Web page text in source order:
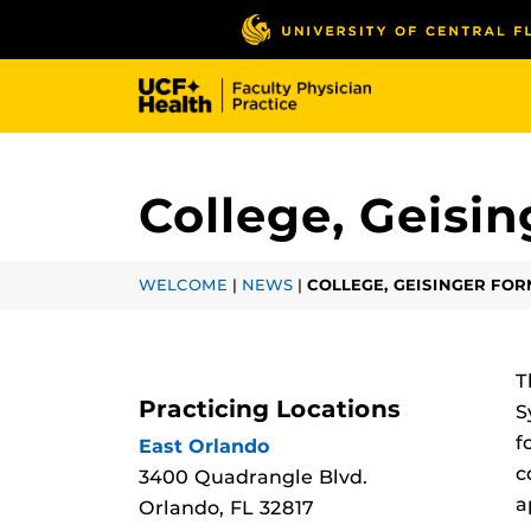
College,
WELCOME | NEWS | COLLEGE, GEISINGER
Practicing Locations
East Orlando
3400 Quadrangle Blvd.
Orlando, FL 32817